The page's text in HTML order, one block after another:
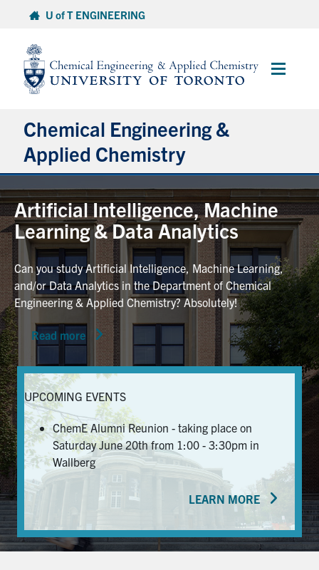
content
U of T ENGINEERING
Main
Chemical Engineering &
Applied Chemistry
Undergraduate
Graduate
Research
Faculty & Staff
News & Events
Alumni & Friends
Services
Health & Safety
FacebookTwitter/XLinkedIn
U of T Home
Artificial Intelligence, Machine
Learning & Data Analytics
Can you study Artificial Intelligence, Machine Learning,
and/or Data Analytics in the Department of Chemical
Engineering & Applied Chemistry? Absolutely!
Read more
UPCOMING EVENTS
ChemE Alumni Reunion - taking place on
Saturday June 20th from 1:00 - 3:30pm in
Wallberg
LEARN MORE